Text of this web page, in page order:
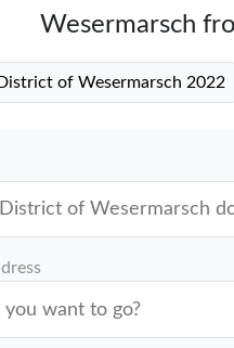
Wesermarsch
of Wesermarsch 2022